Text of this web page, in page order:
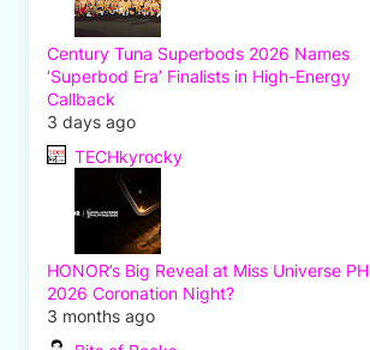
Century Tuna Superbods 2026 Names
‘Superbod Era’ Finalists in High-Energy
Callback
3 days ago
TECHkyrocky
HONOR’s Big Reveal at Miss Universe PH
2026 Coronation Night?
3 months ago